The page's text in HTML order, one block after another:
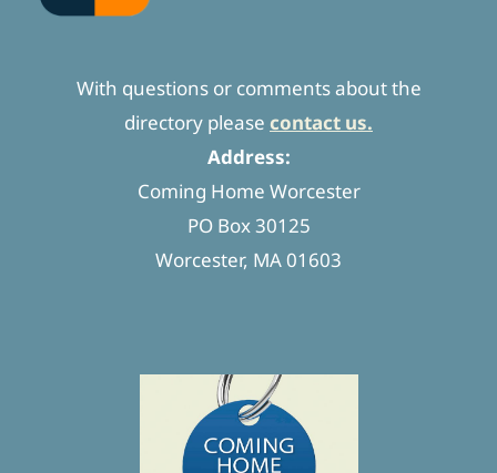
With questions or comments about the
directory please contact us.
Address:
Coming Home Worcester
PO Box 30125
Worcester, MA 01603